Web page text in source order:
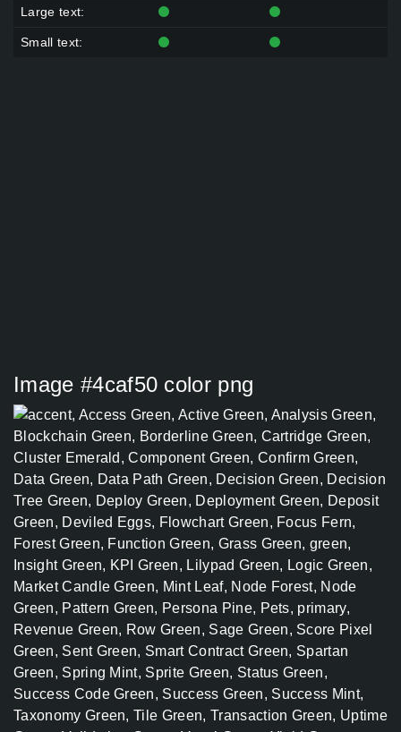
Large text:
Small text:
Image #4caf50 color png